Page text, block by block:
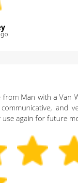
from Man with a Van
and
again for future